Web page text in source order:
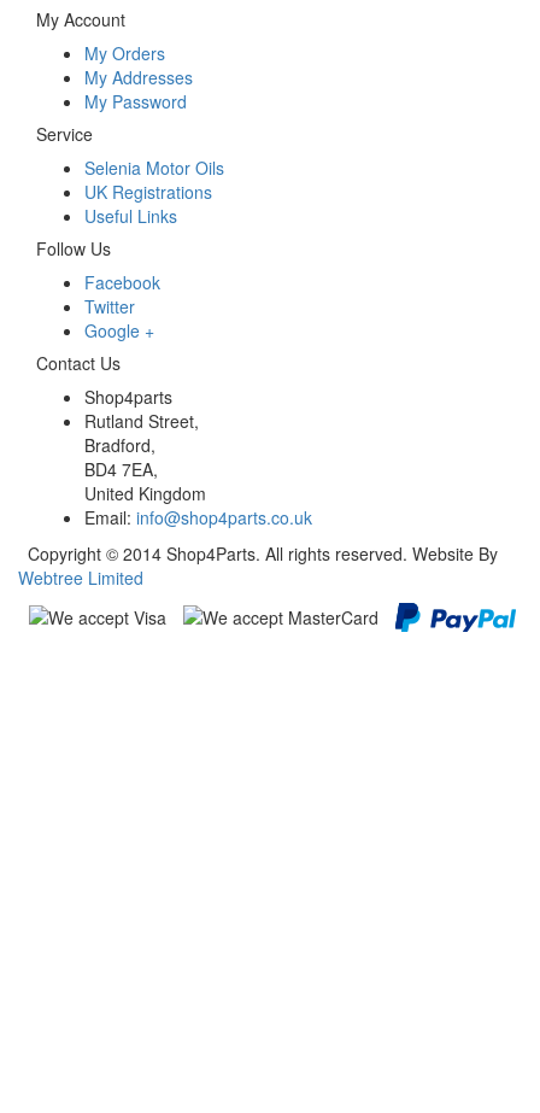
My Account
My Orders
My Addresses
My Password
Service
Selenia Motor Oils
UK Registrations
Useful Links
Follow Us
Facebook
Twitter
Google +
Contact Us
Shop4parts
Rutland Street,
Bradford,
BD4 7EA,
United Kingdom
Email: info@shop4parts.co.uk
Copyright © 2014 Shop4Parts. All rights reserved. Website By
Webtree Limited